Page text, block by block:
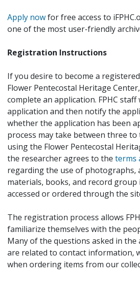
Apply nowfor free access to
one of the most user-friendly
Registration Instructions
If you desire to become a
Flower Pentecostal Heritage
complete an application. FPHC
application and then notify the
whether the application has been
process may take between three to
using the Flower Pentecostal
the researcher agrees to the terms
regarding the use of photographs,
materials, books, and record group
accessed or ordered through the
The registration process allows
familiarize themselves with the
Many of the questions asked in
are related to contact information,
when ordering items from our